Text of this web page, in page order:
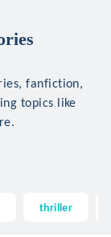
fanfiction,
topics like
thriller